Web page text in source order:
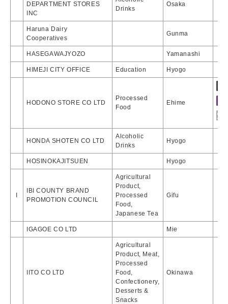
DEPARTMENT STORES
INC
Drinks
Osaka
Haruna Dairy
Cooperatives
Gunma
HASEGAWAJYOZO Yamanashi
HIMEJI CITY OFFICE Education Hyogo
HODONO STORE CO LTD
Processed
Food
Ehime
HONDA SHOTEN CO LTD
Alcoholic
Drinks
Hyogo
HOSINOKAJITSUEN Hyogo
IBI COUNTY BRAND
PROMOTION COUNCIL
Agricultural
Product,
Processed
Food,
Japanese Tea
Gifu
IGAGOE CO LTD Mie
IITO CO LTD
Agricultural
Product, Meat,
Processed
Food,
Confectionery,
Desserts &
Snacks
Okinawa